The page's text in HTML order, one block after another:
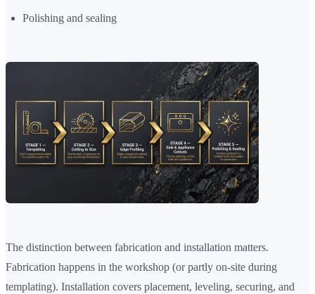
Polishing and sealing
The distinction between fabrication and installation matters.
Fabrication happens in the workshop (or partly on-site during
templating). Installation covers placement, leveling, securing, and